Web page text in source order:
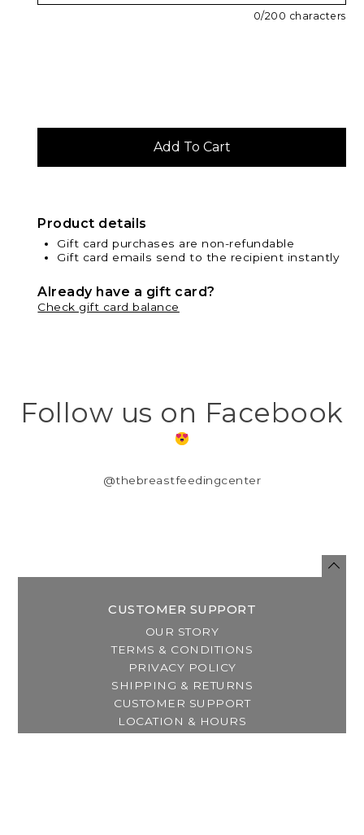
0/200 characters
Product details
Gift card purchases are non-refundable
Gift card emails send to the recipient instantly
Already have a gift card?
Check gift card balance
Follow us on Facebook
@thebreastfeedingcenter
CUSTOMER SUPPORT
OUR STORY
TERMS & CONDITIONS
PRIVACY POLICY
SHIPPING & RETURNS
CUSTOMER SUPPORT
LOCATION & HOURS